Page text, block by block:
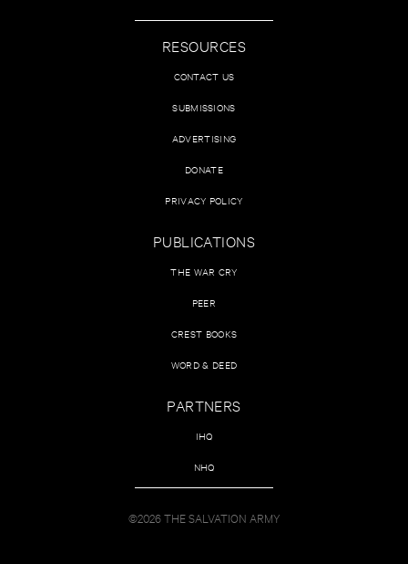
RESOURCES
CONTACT US
SUBMISSIONS
ADVERTISING
DONATE
PRIVACY POLICY
PUBLICATIONS
THE WAR CRY
PEER
CREST BOOKS
WORD & DEED
PARTNERS
IHQ
NHQ
©2026 THE SALVATION ARMY